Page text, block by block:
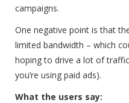
campaigns.
One negative point is that
limited bandwidth – which
hoping to drive a lot of
you’re using paid ads).
What the users say: